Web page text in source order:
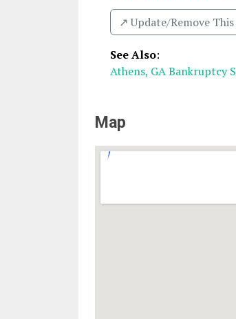
↗️ Update/Remove
See Also:
Athens, GA Bankruptcy
Map